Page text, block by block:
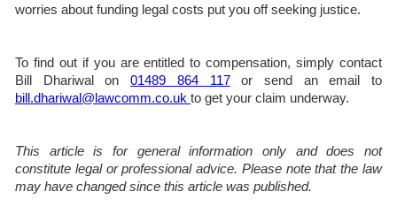
worries about funding legal costs put you off seeking justice.
To find out if you are entitled to compensation, simply contact
Bill Dhariwal on01489 864 117or send an email to
bill.dhariwal@lawcomm.co.uk to get your claim underway.
This article is for general information only and does not
constitute legal or professional advice. Please note that the law
may have changed since this article was published.